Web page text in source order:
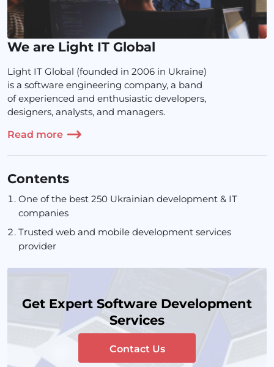
We are Light IT Global
Light IT Global (founded in 2006 in Ukraine)
is a software engineering company, a band
of experienced and enthusiastic developers,
designers, analysts, and managers.
Read more
Contents
One of the best 250 Ukrainian development & IT
companies
Trusted web and mobile development services
provider
Get Expert Software Development
Services
Contact Us